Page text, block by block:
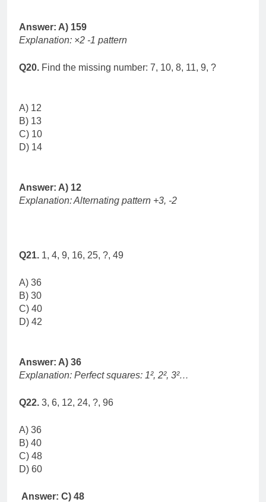
Answer: A) 159
Explanation: ×2 -1 pattern
Q20. Find the missing number: 7, 10, 8, 11, 9, ?
A) 12
B) 13
C) 10
D) 14
Answer: A) 12
Explanation: Alternating pattern +3, -2
Q21. 1, 4, 9, 16, 25, ?, 49
A) 36
B) 30
C) 40
D) 42
Answer: A) 36
Explanation: Perfect squares: 1², 2², 3²…
Q22. 3, 6, 12, 24, ?, 96
A) 36
B) 40
C) 48
D) 60
Answer: C) 48